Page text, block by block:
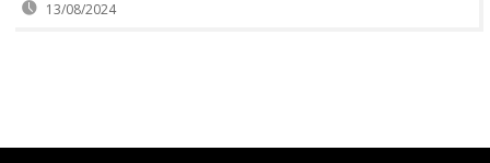
13/08/2024